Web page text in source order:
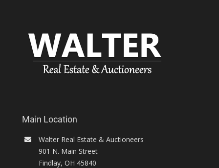
Main Location
Walter Real Estate & Auctioneers
901 N. Main Street
Findlay, OH 45840